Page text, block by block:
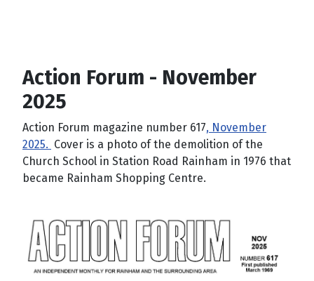
Action Forum - November
2025
Action Forum magazine number 617, November
2025. Cover is a photo of the demolition of the
Church School in Station Road Rainham in 1976 that
became Rainham Shopping Centre.